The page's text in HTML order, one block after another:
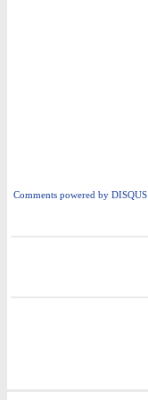
Comments powered by DISQUS